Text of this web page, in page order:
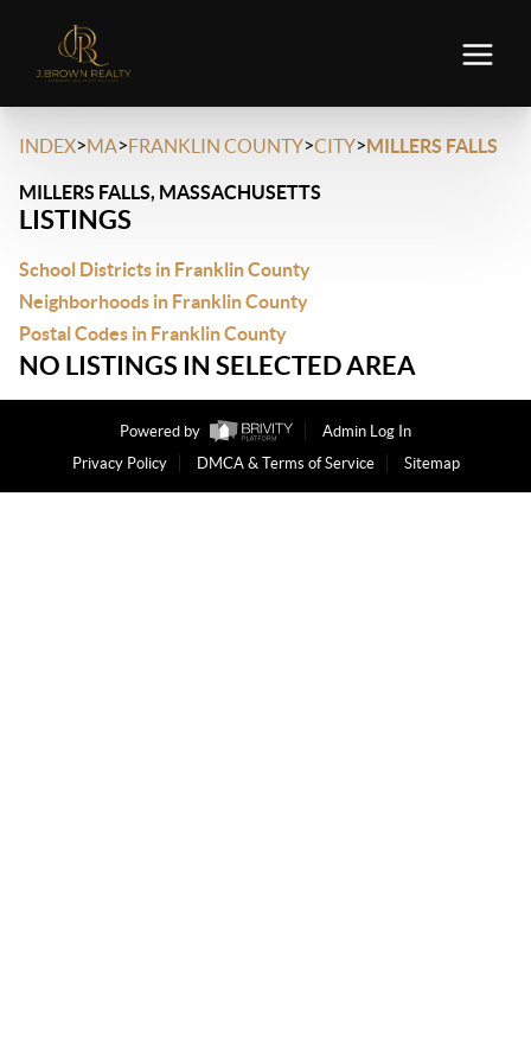
INDEX>MA>FRANKLIN COUNTY>CITY>MILLERS FALLS
MILLERS FALLS, MASSACHUSETTS
LISTINGS
School Districts in Franklin County
Neighborhoods in Franklin County
Postal Codes in Franklin County
NO LISTINGS IN SELECTED AREA
Powered by
Admin Log In
Privacy Policy
DMCA & Terms of Service Sitemap